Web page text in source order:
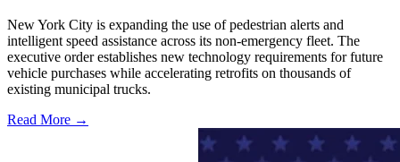
New York City is expanding the use of pedestrian alerts and
intelligent speed assistance across its non-emergency fleet. The
executive order establishes new technology requirements for future
vehicle purchases while accelerating retrofits on thousands of
existing municipal trucks.
Read More →